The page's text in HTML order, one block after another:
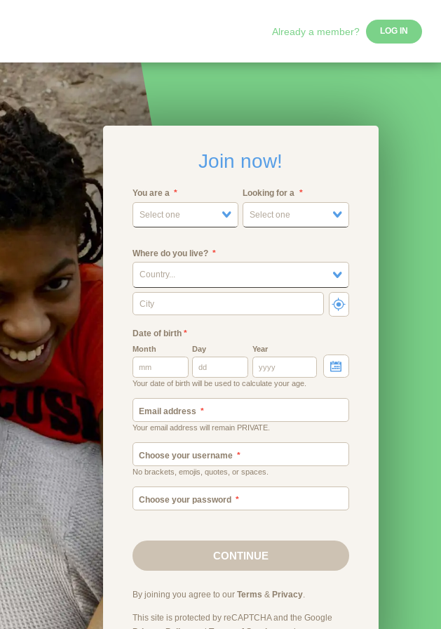
Already a member? LOG IN
Join now!
You are a
Select one
Looking for a
Select one
Where do you live?
Country...
Date of birth*
Month Day Year
Your date of birth will be used to calculate your age.
Email address
Your email address will remain PRIVATE.
Choose your username
No brackets, emojis, quotes, or spaces.
Choose your password
CONTINUE
By joining you agree to our Terms & Privacy.
This site is protected by reCAPTCHA and the Google